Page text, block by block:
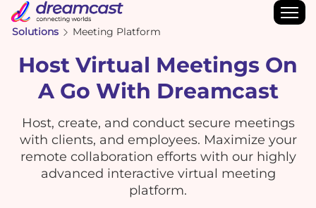
Solutions Meeting Platform
Host Virtual Meetings On
A Go With Dreamcast
Host, create, and conduct secure meetings
with clients, and employees. Maximize your
remote collaboration efforts with our highly
advanced interactive virtual meeting
platform.